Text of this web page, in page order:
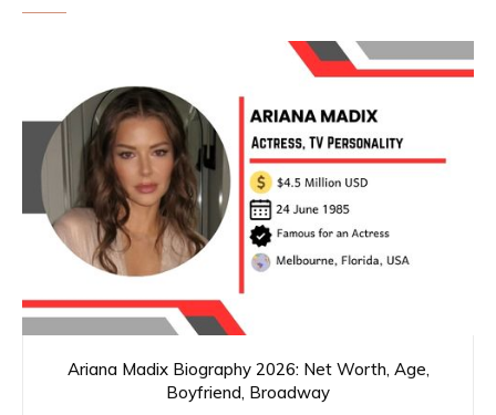
Ariana Madix Biography 2026: Net Worth, Age,
Boyfriend, Broadway